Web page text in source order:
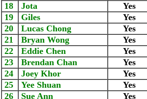
18
Jota
Yes
19
Giles
Yes
20
Lucas Chong
Yes
21
Bryan Wong
Yes
22
Eddie Chen
Yes
23
Brendan Chan
Yes
24
Joey Khor
Yes
25
Yee Shuan
Yes
26
Sue Ann
Yes